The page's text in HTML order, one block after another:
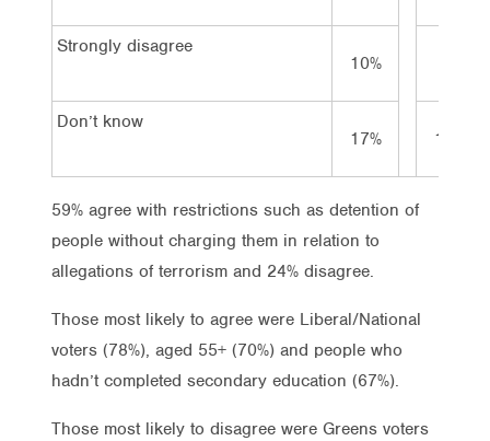
Strongly disagree
10%
Don’t know
17%
16%
59% agree with restrictions such as detention of
people without charging them in relation to
allegations of terrorism and 24% disagree.
Those most likely to agree were Liberal/National
voters (78%), aged 55+ (70%) and people who
hadn’t completed secondary education (67%).
Those most likely to disagree were Greens voters